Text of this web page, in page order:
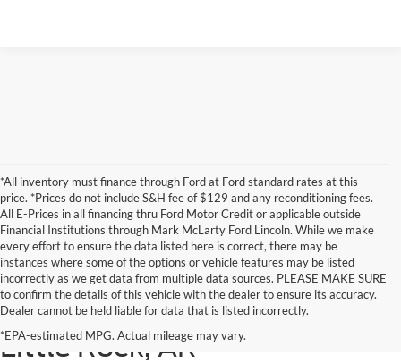
*All inventory must finance through Ford at Ford standard rates at this
price. *Prices do not include S&H fee of $129 and any reconditioning fees.
All E-Prices in all financing thru Ford Motor Credit or applicable outside
Financial Institutions through Mark McLarty Ford Lincoln. While we make
every effort to ensure the data listed here is correct, there may be
instances where some of the options or vehicle features may be listed
incorrectly as we get data from multiple data sources. PLEASE MAKE SURE
to confirm the details of this vehicle with the dealer to ensure its accuracy.
Dealer cannot be held liable for data that is listed incorrectly.
*EPA-estimated MPG. Actual mileage may vary.
Used Cars for Sale in North
Little Rock, AR